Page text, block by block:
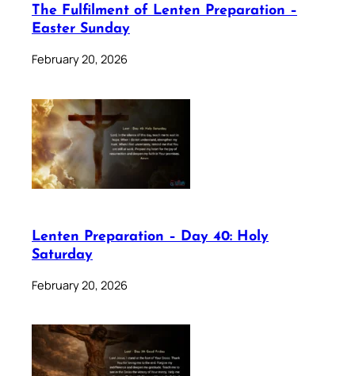
The Fulfilment of Lenten Preparation –
Easter Sunday
February 20, 2026
Lenten Preparation – Day 40: Holy
Saturday
February 20, 2026